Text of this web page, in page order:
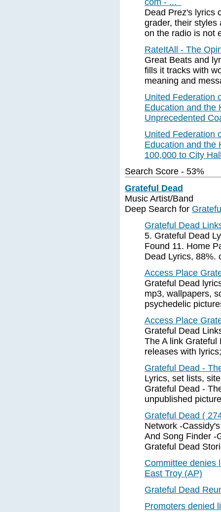
com - ...
Dead Prez's lyrics
grader, their styles
on the radio is not
RateItAll - The
Great Beats and
fills it tracks with
meaning and
United Federation
Education and the
Unprecedented
United Federation
Education and the
100,000 to City
Search Score - 53%
Grateful Dead
Music Artist/Band
Deep Search for
Grateful Dead
5. Grateful Dead
Found 11. Home
Dead Lyrics, 88%.
Access Place
Grateful Dead
mp3, wallpapers,
psychedelic
Access Place
Grateful Dead
The A link Grateful
releases with
Grateful Dead -
Lyrics, set lists,
Grateful Dead -
unpublished
Grateful Dead (
Network -
And Song Finder -
Grateful Dead
Committee denies
East Troy (AP)
Grateful Dead
Promoters denied